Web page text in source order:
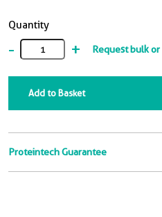
Quantity
- + Request bulk
Add to Basket
Proteintech Guarantee